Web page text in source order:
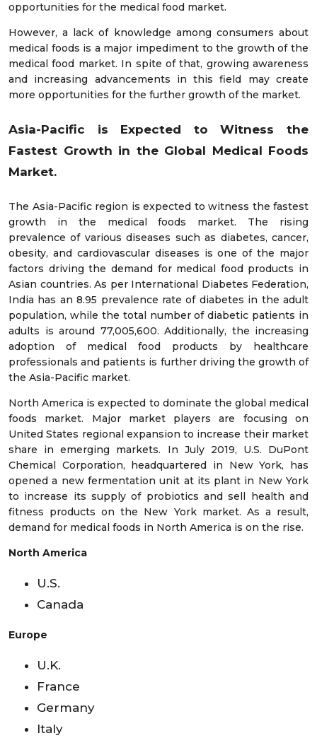
opportunities for the medical food market.
However, a lack of knowledge among consumers about
medical foods is a major impediment to the growth of the
medical food market. In spite of that, growing awareness
and increasing advancements in this field may create
more opportunities for the further growth of the market.
Asia-Pacific is Expected to Witness the
Fastest Growth in the Global Medical Foods
Market.
The Asia-Pacific region is expected to witness the fastest
growth in the medical foods market. The rising
prevalence of various diseases such as diabetes, cancer,
obesity, and cardiovascular diseases is one of the major
factors driving the demand for medical food products in
Asian countries. As per International Diabetes Federation,
India has an 8.95 prevalence rate of diabetes in the adult
population, while the total number of diabetic patients in
adults is around 77,005,600. Additionally, the increasing
adoption of medical food products by healthcare
professionals and patients is further driving the growth of
the Asia-Pacific market.
North America is expected to dominate the global medical
foods market. Major market players are focusing on
United States regional expansion to increase their market
share in emerging markets. In July 2019, U.S. DuPont
Chemical Corporation, headquartered in New York, has
opened a new fermentation unit at its plant in New York
to increase its supply of probiotics and sell health and
fitness products on the New York market. As a result,
demand for medical foods in North America is on the rise.
North America
U.S.
Canada
Europe
U.K.
France
Germany
Italy